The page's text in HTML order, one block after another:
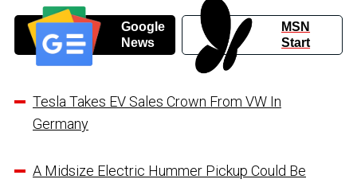
Google
News
MSN
Start
Tesla Takes EV Sales Crown From VW In
Germany
A Midsize Electric Hummer Pickup Could Be